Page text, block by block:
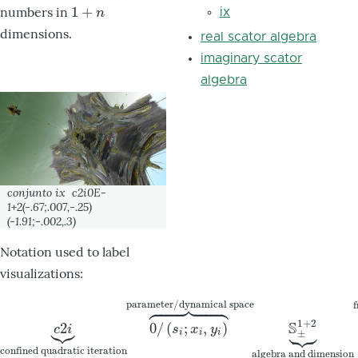
numbers in 1 + n
1+ n
dimensions.
conjunto ix c2i0E-
1+2(-.67;.007,-.25)
(-1.91;-.002,.3)
Notation used to label
visualizations:
c2i
 

confined quadratic iteration
0/ (si ; xi, yi )
 

 
parameter/dynamical space
S1+2
±
 


algebra and dimension
confined quadratic iteration0/(si; parameter/
ix
real scator algebra
imaginary scator
algebra